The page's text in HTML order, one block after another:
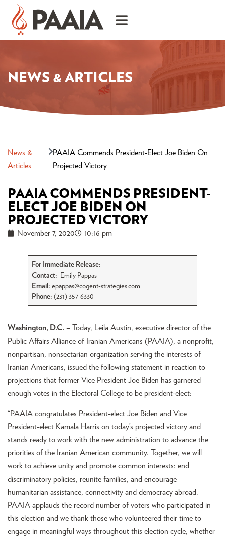
NEWS & ARTICLES
News &
Articles
PAAIA Commends President-Elect Joe Biden On
Projected Victory
PAAIA COMMENDS PRESIDENT-
ELECT JOE BIDEN ON
PROJECTED VICTORY
November 7, 2020 10:16 pm
For Immediate Release:
Contact: Emily Pappas
Email:epappas@cogent-strategies.com
Phone:(231) 357-6330
Washington, D.C. – Today, Leila Austin, executive director of the
Public Affairs Alliance of Iranian Americans (PAAIA), a nonprofit,
nonpartisan, nonsectarian organization serving the interests of
Iranian Americans, issued the following statement in reaction to
projections that former Vice President Joe Biden has garnered
enough votes in the Electoral College to be president-elect:
“PAAIA congratulates President-elect Joe Biden and Vice
President-elect Kamala Harris on today’s projected victory and
stands ready to work with the new administration to advance the
priorities of the Iranian American community. Together, we will
work to achieve unity and promote common interests: end
discriminatory policies, reunite families, and encourage
humanitarian assistance, connectivity and democracy abroad.
PAAIA applauds the record number of voters who participated in
this election and we thank those who volunteered their time to
engage in meaningful ways throughout this election cycle, whether